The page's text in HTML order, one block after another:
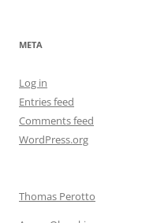
META
Log in
Entries feed
Comments feed
WordPress.org
Thomas Perotto